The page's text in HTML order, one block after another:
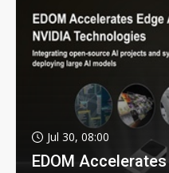
Jul 30, 08:00
EDOM